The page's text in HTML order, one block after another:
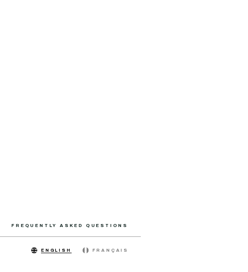
FREQUENTLY ASKED QUESTIONS
ENGLISH FRANÇAIS